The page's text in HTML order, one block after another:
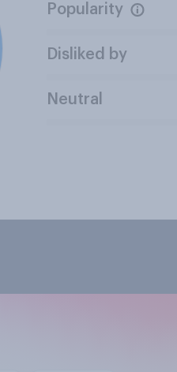
Popularity
Disliked by
Neutral